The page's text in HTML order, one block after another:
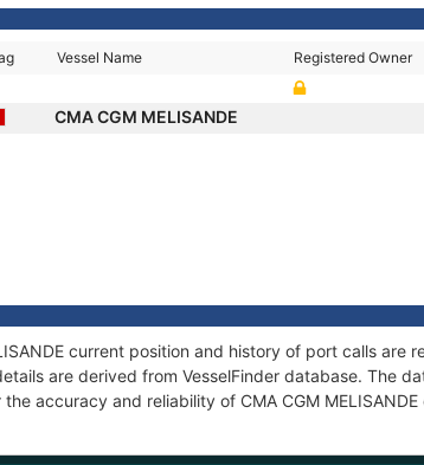
Vessel Name Registered Owner
CMA CGM MELISANDE
current position and history of port calls
are derived from VesselFinder database. The
accuracy and reliability of CMA CGM MELISANDE